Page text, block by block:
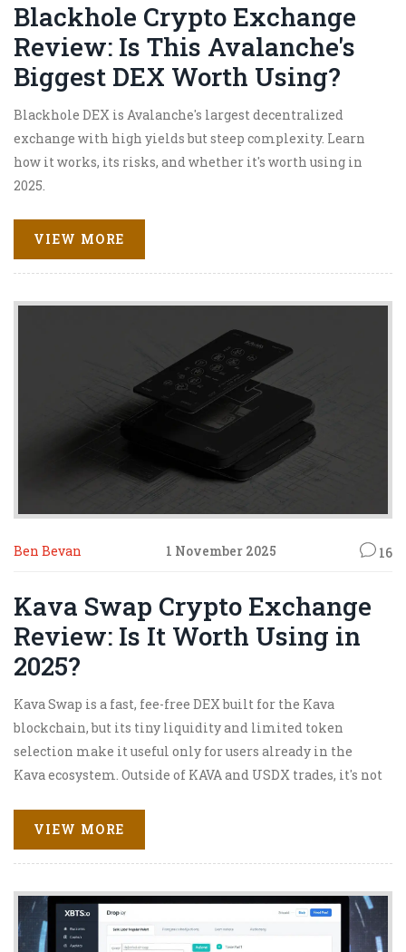
Blackhole Crypto Exchange
Review: Is This Avalanche's
Biggest DEX Worth Using?
Blackhole DEX is Avalanche's largest decentralized
exchange with high yields but steep complexity. Learn
how it works, its risks, and whether it's worth using in
2025.
VIEW MORE
Ben Bevan 1 November 2025 16
Kava Swap Crypto Exchange
Review: Is It Worth Using in
2025?
Kava Swap is a fast, fee-free DEX built for the Kava
blockchain, but its tiny liquidity and limited token
selection make it useful only for users already in the
Kava ecosystem. Outside of KAVA and USDX trades, it's not
VIEW MORE